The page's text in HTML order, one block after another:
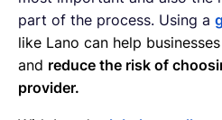
part of the process. Using a
like Lano can help
and reduce the risk of
provider.